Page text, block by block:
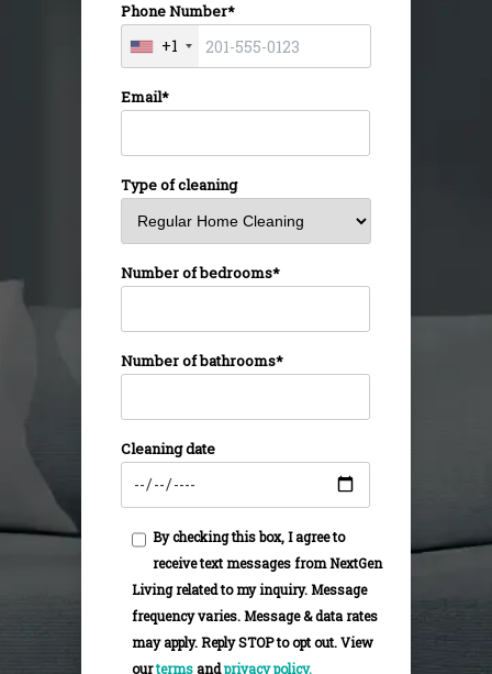
Phone Number*
+1
Email*
Type of cleaning
Number of bedrooms*
Number of bathrooms*
Cleaning date
By checking this box, I agree to
receive text messages from NextGen
Living related to my inquiry. Message
frequency varies. Message & data rates
may apply. Reply STOP to opt out. View
ourtermsandprivacy policy.